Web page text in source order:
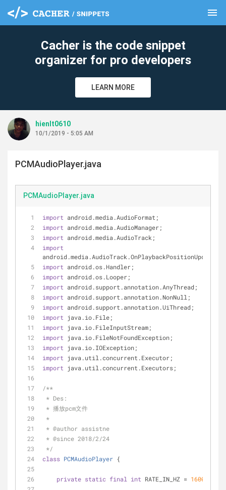
menu
Cacher is the code snippet
organizer for pro developers
LEARN MORE
hienlt0610
10/1/2019 - 5:05 AM
PCMAudioPlayer.java
PCMAudioPlayer.java
import android.media.AudioFormat;
import android.media.AudioManager;
import android.media.AudioTrack;
import
import android.os.Handler;
import android.os.Looper;
import android.support.annotation.AnyThread;
import android.support.annotation.NonNull;
import android.support.annotation.UiThread;
import java.io.File;
import java.io.FileInputStream;
import java.io.FileNotFoundException;
import java.io.IOException;
import java.util.concurrent.Executor;
import java.util.concurrent.Executors;
/**
* Des:
* 播放pcm文件
*
* @author assistne
* @since 2018/2/24
*/
class PCMAudioPlayer {
private static final int RATE_IN_HZ = 16000
clear